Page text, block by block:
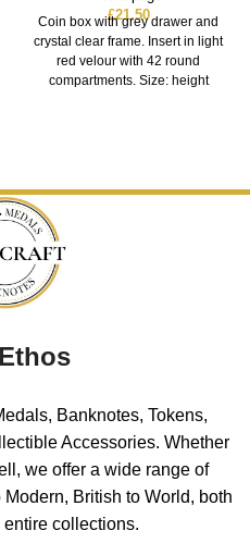
£21.50
Coin box with grey drawer and
crystal clear frame. Insert in light
red velour with 42 round
compartments. Size: height
Banknotes, Tokens,
Accessories. Whether
we offer a wide range of
British to World, both
collections.